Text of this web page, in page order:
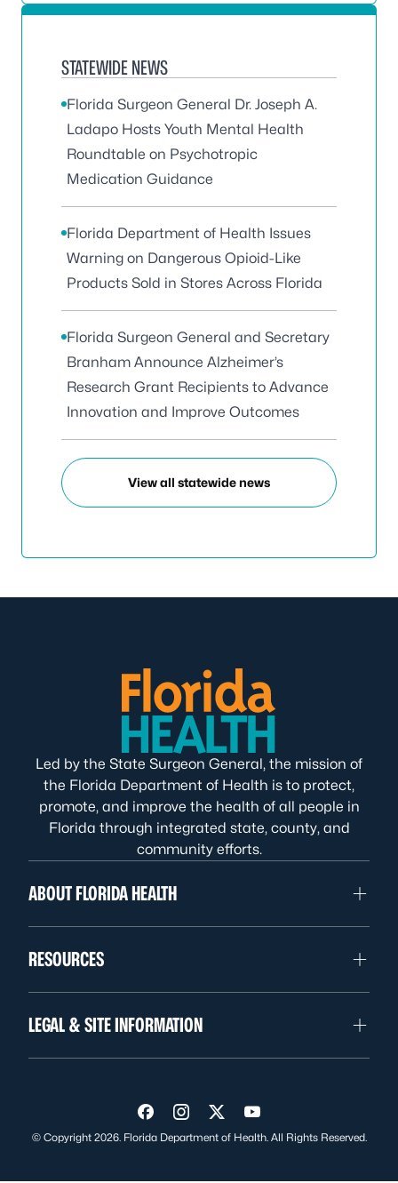
STATEWIDE NEWS
Florida Surgeon General Dr. Joseph A.
Ladapo Hosts Youth Mental Health
Roundtable on Psychotropic
Medication Guidance
Florida Department of Health Issues
Warning on Dangerous Opioid-Like
Products Sold in Stores Across Florida
Florida Surgeon General and Secretary
Branham Announce Alzheimer’s
Research Grant Recipients to Advance
Innovation and Improve Outcomes
View all statewide news
Led by the State Surgeon General, the mission of
the Florida Department of Health is to protect,
promote, and improve the health of all people in
Florida through integrated state, county, and
community efforts.
ABOUT FLORIDA HEALTH
RESOURCES
LEGAL & SITE INFORMATION
Visit us on Facebook
Visit us on Instagram
Visit us on Twitter
Visit us on YouTube
© Copyright 2026. Florida Department of Health. All Rights Reserved.